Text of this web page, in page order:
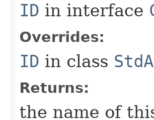
ID in interface
Overrides:
ID in class
Returns:
the name of